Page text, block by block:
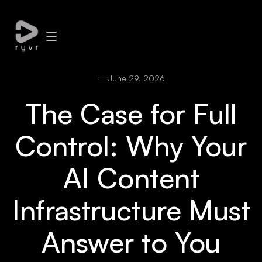
June 29, 2026
The Case for Full
Control: Why Your
AI Content
Infrastructure Must
Answer to You